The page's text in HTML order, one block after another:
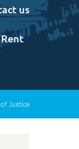
us
Justice